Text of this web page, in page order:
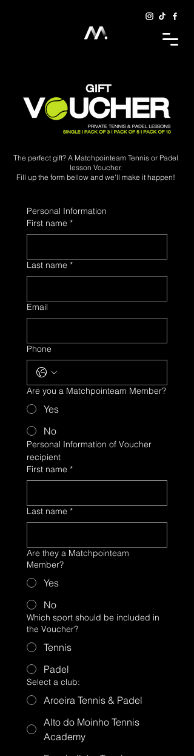
The perfect gift? A Matchpointeam Tennis or Padel
lesson Voucher.
Fill up the form bellow and we'll make it happen!
Personal Information
First name *
Last name *
Email
Phone
Are you a Matchpointeam Member?
Yes
No
Personal Information of Voucher
recipient
First name *
Last name *
Are they a Matchpointeam
Member?
Yes
No
Which sport should be included in
the Voucher?
Tennis
Padel
Select a club:
Aroeira Tennis & Padel
Alto do Moinho Tennis
Academy